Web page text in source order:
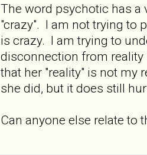
The word psychotic has a
"crazy". I am not trying to
is crazy. I am trying to
disconnection from
that her "reality" is not my
she did, but it does still
Can anyone else relate to